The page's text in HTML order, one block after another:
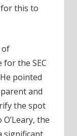
this to
of
the SEC
pointed
and
the spot
the